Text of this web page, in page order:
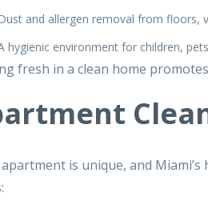
and allergen removal from floors,
hygienic environment for children,
fresh in a clean home
apartment is unique, and